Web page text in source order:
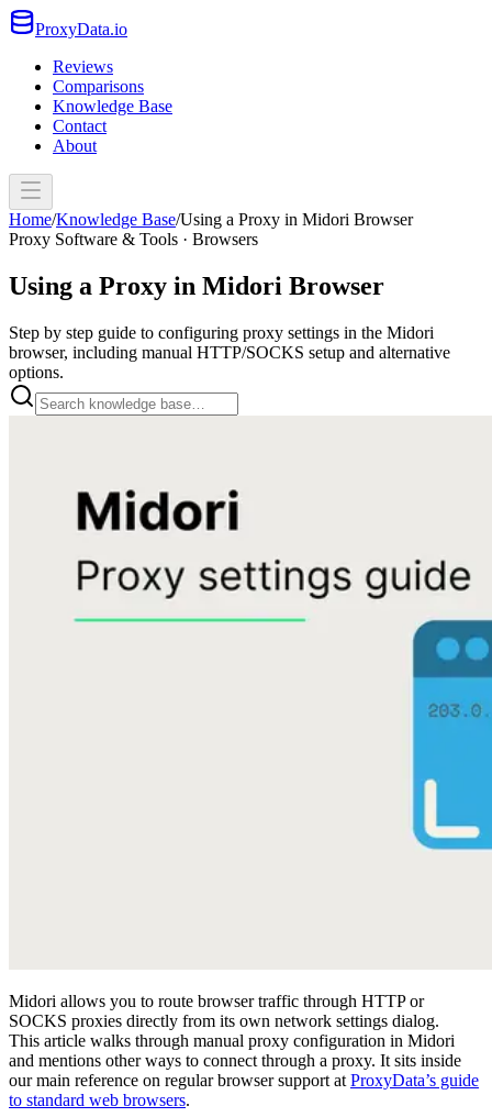
ProxyData.io
Reviews
Comparisons
Knowledge Base
Contact
About
Home/Knowledge Base/Using a Proxy in Midori Browser
Proxy Software & Tools · Browsers
Using a Proxy in Midori Browser
Step by step guide to configuring proxy settings in the Midori
browser, including manual HTTP/SOCKS setup and alternative
options.
Midori allows you to route browser traffic through HTTP or
SOCKS proxies directly from its own network settings dialog.
This article walks through manual proxy configuration in Midori
and mentions other ways to connect through a proxy. It sits inside
our main reference on regular browser support at ProxyData’s guide
to standard web browsers.